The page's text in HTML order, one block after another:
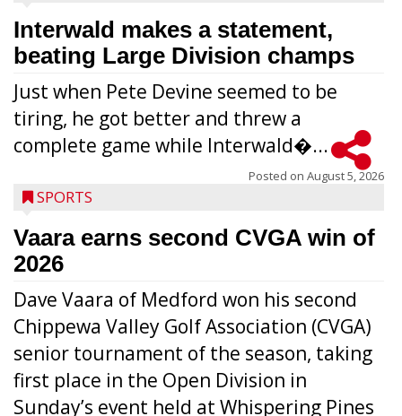
Interwald makes a statement,
beating Large Division champs
Just when Pete Devine seemed to be
tiring, he got better and threw a
complete game while Interwald�...
Posted on August 5, 2026
SPORTS
Vaara earns second CVGA win of
2026
Dave Vaara of Medford won his second
Chippewa Valley Golf Association (CVGA)
senior tournament of the season, taking
first place in the Open Division in
Sunday’s event held at Whispering Pines